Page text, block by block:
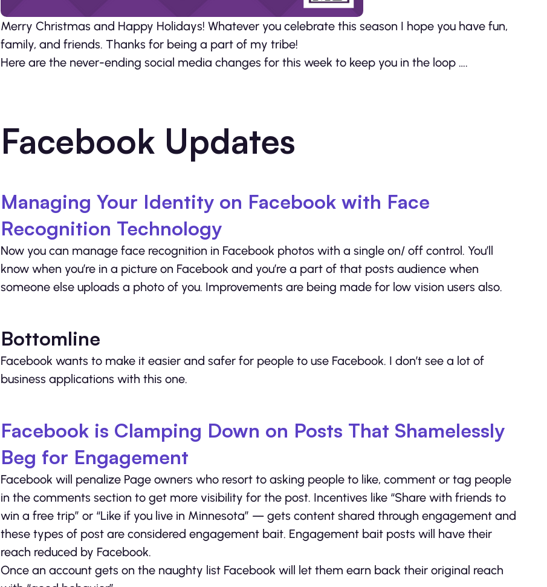
Merry Christmas and Happy Holidays! Whatever you celebrate this season I hope you have fun,
family, and friends. Thanks for being a part of my tribe!
Here are the never-ending social media changes for this week to keep you in the loop ….
Facebook Updates
Managing Your Identity on Facebook with Face
Recognition Technology
Now you can manage face recognition in Facebook photos with a single on/ off control. You’ll
know when you’re in a picture on Facebook and you’re a part of that posts audience when
someone else uploads a photo of you. Improvements are being made for low vision users also.
Bottomline
Facebook wants to make it easier and safer for people to use Facebook. I don’t see a lot of
business applications with this one.
Facebook is Clamping Down on Posts That Shamelessly
Beg for Engagement
Facebook will penalize Page owners who resort to asking people to like, comment or tag people
in the comments section to get more visibility for the post. Incentives like “Share with friends to
win a free trip” or “Like if you live in Minnesota” — gets content shared through engagement and
these types of post are considered engagement bait. Engagement bait posts will have their
reach reduced by Facebook.
Once an account gets on the naughty list Facebook will let them earn back their original reach